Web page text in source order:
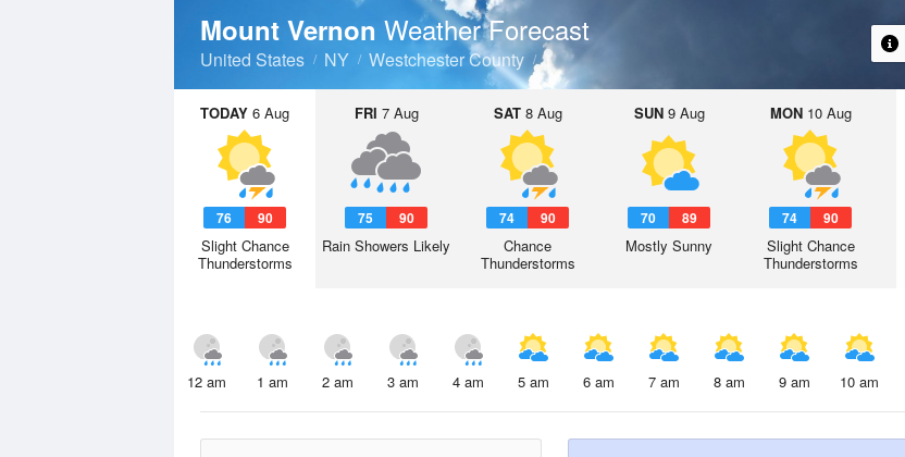
Mount Vernon Weather Forecast
United States NY Westchester County
TODAY 6 Aug
76 90
Slight Chance
Thunderstorms
FRI 7 Aug
75 90
Rain Showers Likely
SAT8 Aug
74 90
Chance
Thunderstorms
SUN9 Aug
70 89
Mostly Sunny
MON10 Aug
74 90
Slight Chance
Thunderstorms
12 am 1 am 2 am 3 am 4 am 5 am 6 am 7 am 8 am 9 am 10 am